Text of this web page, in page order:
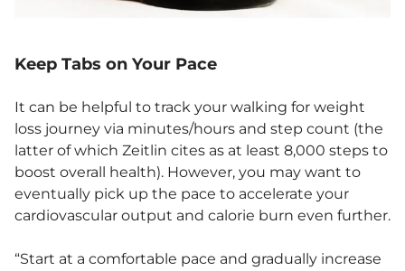
Keep Tabs on Your Pace
It can be helpful to track your walking for weight
loss journey via minutes/hours and step count (the
latter of which Zeitlin cites as at least 8,000 steps to
boost overall health). However, you may want to
eventually pick up the pace to accelerate your
cardiovascular output and calorie burn even further.
“Start at a comfortable pace and gradually increase